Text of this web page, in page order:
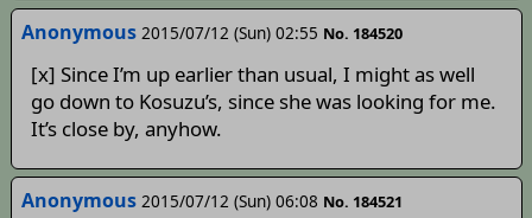
Anonymous 2015/07/12 (Sun) 02:55 No. 184520
[x] Since I’m up earlier than usual, I might as well
go down to Kosuzu’s, since she was looking for me.
It’s close by, anyhow.
Anonymous 2015/07/12 (Sun) 06:08 No. 184521